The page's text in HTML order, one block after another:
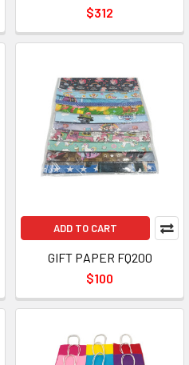
$312
ADD TO CART
GIFT PAPER FQ200
$100